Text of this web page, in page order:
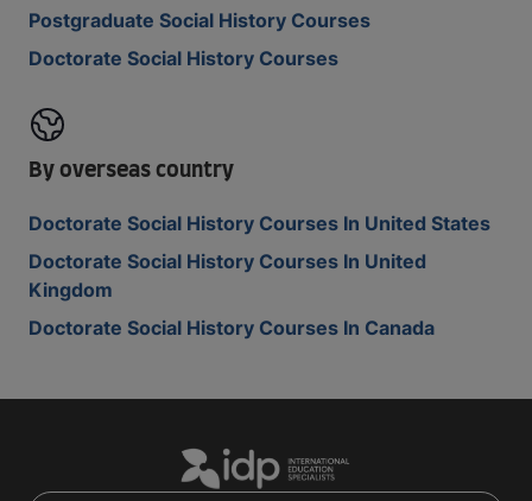
Postgraduate Social History Courses
Doctorate Social History Courses
By overseas country
Doctorate Social History Courses In United States
Doctorate Social History Courses In United
Kingdom
Doctorate Social History Courses In Canada